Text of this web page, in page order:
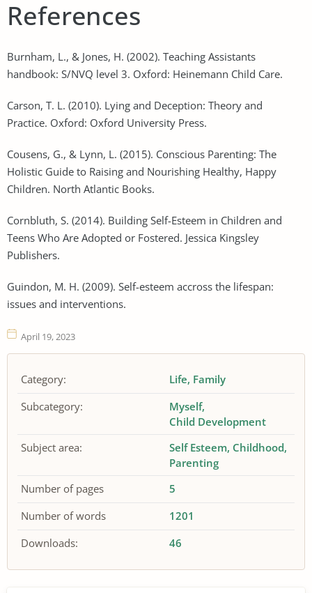
References
Burnham, L., & Jones, H. (2002). Teaching Assistants
handbook: S/NVQ level 3. Oxford: Heinemann Child Care.
Carson, T. L. (2010). Lying and Deception: Theory and
Practice. Oxford: Oxford University Press.
Cousens, G., & Lynn, L. (2015). Conscious Parenting: The
Holistic Guide to Raising and Nourishing Healthy, Happy
Children. North Atlantic Books.
Cornbluth, S. (2014). Building Self-Esteem in Children and
Teens Who Are Adopted or Fostered. Jessica Kingsley
Publishers.
Guindon, M. H. (2009). Self-esteem accross the lifespan:
issues and interventions.
April 19, 2023
Category: Life Family
Subcategory:
Myself
Child Development
Subject area:
Self Esteem Childhood
Parenting
Number of pages
5
Number of words
1201
Downloads:
46